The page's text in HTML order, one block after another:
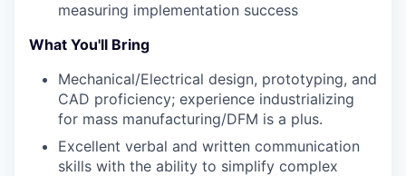
measuring implementation success
What You'll Bring
Mechanical/Electrical design, prototyping, and
CAD proficiency; experience industrializing
for mass manufacturing/DFM is a plus.
Excellent verbal and written communication
skills with the ability to simplify complex